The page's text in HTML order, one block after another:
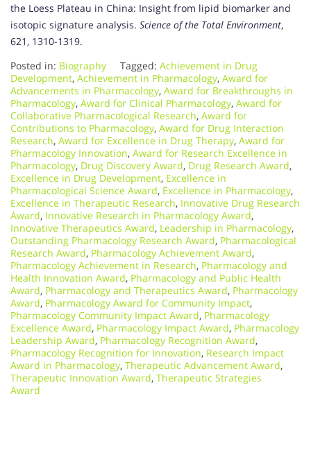
the Loess Plateau in China: Insight from lipid biomarker and
isotopic signature analysis. Science of the Total Environment,
621, 1310-1319.
Posted in: Biography Tagged: Achievement in Drug
Development, Achievement in Pharmacology, Award for
Advancements in Pharmacology, Award for Breakthroughs in
Pharmacology, Award for Clinical Pharmacology, Award for
Collaborative Pharmacological Research, Award for
Contributions to Pharmacology, Award for Drug Interaction
Research, Award for Excellence in Drug Therapy, Award for
Pharmacology Innovation, Award for Research Excellence in
Pharmacology, Drug Discovery Award, Drug Research Award,
Excellence in Drug Development, Excellence in
Pharmacological Science Award, Excellence in Pharmacology,
Excellence in Therapeutic Research, Innovative Drug Research
Award, Innovative Research in Pharmacology Award,
Innovative Therapeutics Award, Leadership in Pharmacology,
Outstanding Pharmacology Research Award, Pharmacological
Research Award, Pharmacology Achievement Award,
Pharmacology Achievement in Research, Pharmacology and
Health Innovation Award, Pharmacology and Public Health
Award, Pharmacology and Therapeutics Award, Pharmacology
Award, Pharmacology Award for Community Impact,
Pharmacology Community Impact Award, Pharmacology
Excellence Award, Pharmacology Impact Award, Pharmacology
Leadership Award, Pharmacology Recognition Award,
Pharmacology Recognition for Innovation, Research Impact
Award in Pharmacology, Therapeutic Advancement Award,
Therapeutic Innovation Award, Therapeutic Strategies
Award